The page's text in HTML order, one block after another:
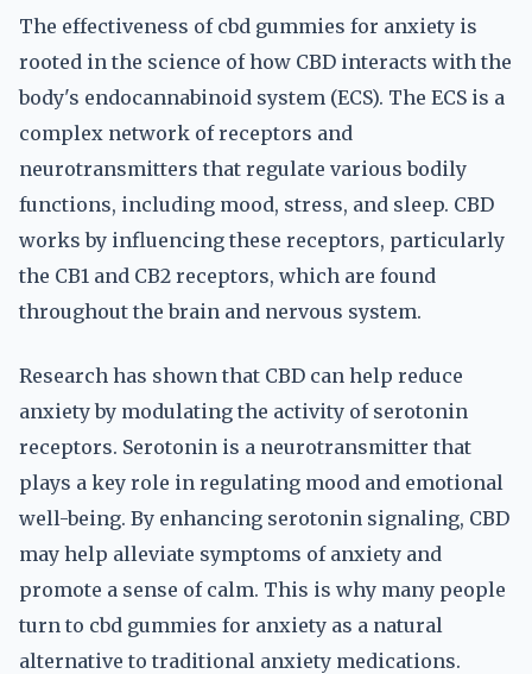
The effectiveness of cbd gummies for anxiety is
rooted in the science of how CBD interacts with the
body's endocannabinoid system (ECS). The ECS is a
complex network of receptors and
neurotransmitters that regulate various bodily
functions, including mood, stress, and sleep. CBD
works by influencing these receptors, particularly
the CB1 and CB2 receptors, which are found
throughout the brain and nervous system.
Research has shown that CBD can help reduce
anxiety by modulating the activity of serotonin
receptors. Serotonin is a neurotransmitter that
plays a key role in regulating mood and emotional
well-being. By enhancing serotonin signaling, CBD
may help alleviate symptoms of anxiety and
promote a sense of calm. This is why many people
turn to cbd gummies for anxiety as a natural
alternative to traditional anxiety medications.